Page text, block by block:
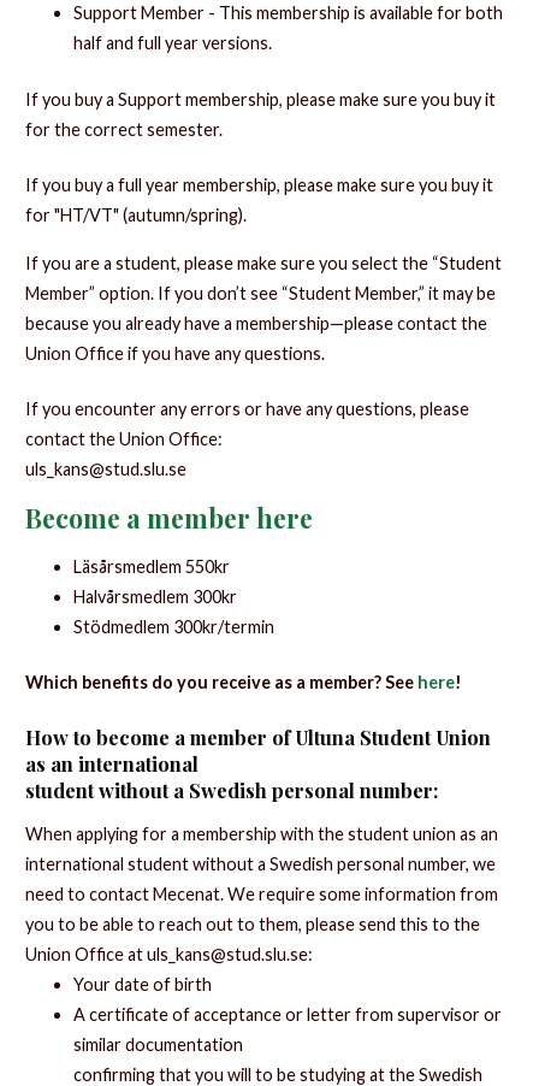
Support Member - This membership is available for both
half and full year versions.
If you buy a Support membership, please make sure you buy it
for the correct semester.
If you buy a full year membership, please make sure you buy it
for "HT/VT" (autumn/spring).
If you are a student, please make sure you select the “Student
Member” option. If you don’t see “Student Member,” it may be
because you already have a membership—please contact the
Union Office if you have any questions.
If you encounter any errors or have any questions, please
contact the Union Office:
uls_kans@stud.slu.se
Become a member here
Läsårsmedlem 550kr
Halvårsmedlem 300kr
Stödmedlem 300kr/termin
Which benefits do you receive as a member? See here!
How to become a member of Ultuna Student Union
as an international
student without a Swedish personal number:
When applying for a membership with the student union as an
international student without a Swedish personal number, we
need to contact Mecenat. We require some information from
you to be able to reach out to them, please send this to the
Union Office at uls_kans@stud.slu.se:
Your date of birth
A certificate of acceptance or letter from supervisor or
similar documentation
confirming that you will to be studying at the Swedish